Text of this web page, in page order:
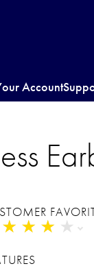
Account
★ ★ ★ ★
★ ★ ★ ★